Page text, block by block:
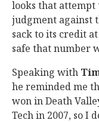
looks that attempt
judgment against
sack to its credit
safe that number
Speaking with
he reminded me
won in Death
Tech in 2007, so I